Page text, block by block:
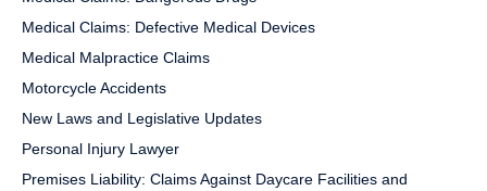
Medical Claims: Defective Medical Devices
Medical Malpractice Claims
Motorcycle Accidents
New Laws and Legislative Updates
Personal Injury Lawyer
Premises Liability: Claims Against Daycare Facilities and